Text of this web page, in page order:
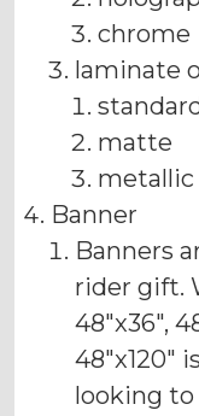
chrome
laminate
matte
Banner
Banners
rider gift.
48"x36",
48"x120"
looking to